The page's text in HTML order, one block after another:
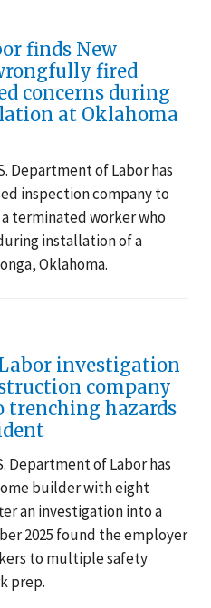
finds New
fired
concerns during
at Oklahoma
Department of Labor has
inspection company to
terminated worker who
installation of a
Oklahoma.
investigation
company
trenching hazards
Department of Labor has
builder with eight
an investigation into a
2025 found the employer
to multiple safety
prep.